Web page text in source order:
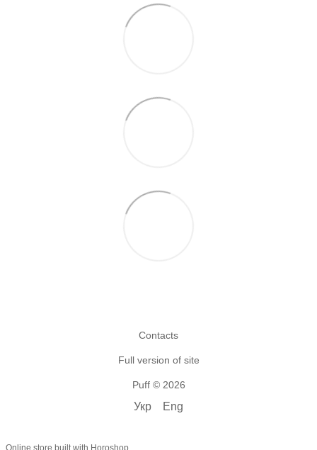
Contacts
Full version of site
Puff © 2026
Укр Eng
Online store built with Horoshop